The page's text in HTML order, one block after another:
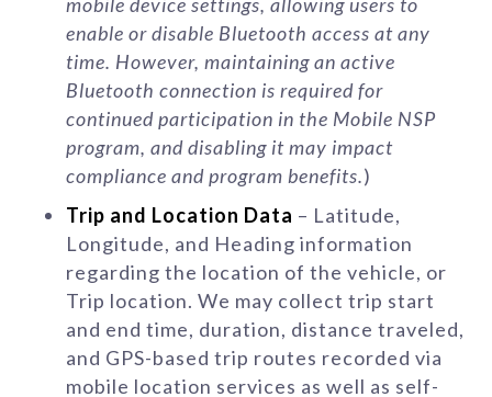
enable or disable Bluetooth access at any
time. However, maintaining an active
Bluetooth connection is required for
continued participation in the Mobile NSP
program, and disabling it may impact
compliance and program benefits.)
Trip and Location Data – Latitude,
Longitude, and Heading information
regarding the location of the vehicle, or
Trip location. We may collect trip start
and end time, duration, distance traveled,
and GPS-based trip routes recorded via
mobile location services as well as self-